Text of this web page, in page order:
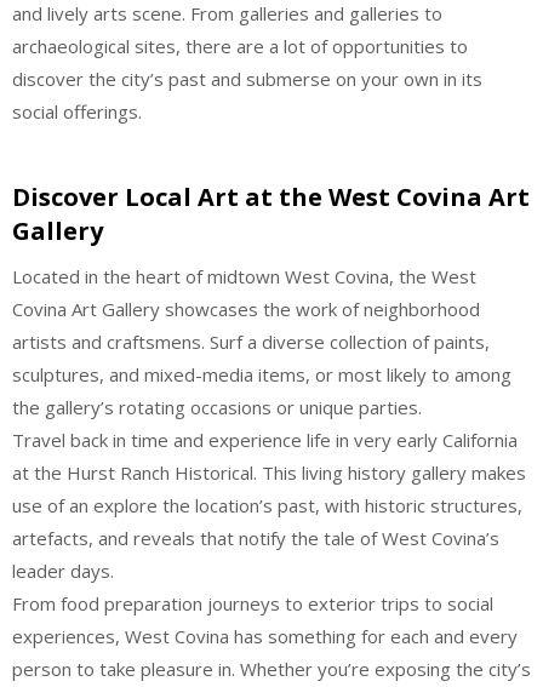
and lively arts scene. From galleries and galleries to
archaeological sites, there are a lot of opportunities to
discover the city’s past and submerse on your own in its
social offerings.
Discover Local Art at the West Covina Art
Gallery
Located in the heart of midtown West Covina, the West
Covina Art Gallery showcases the work of neighborhood
artists and craftsmens. Surf a diverse collection of paints,
sculptures, and mixed-media items, or most likely to among
the gallery’s rotating occasions or unique parties.
Travel back in time and experience life in very early California
at the Hurst Ranch Historical. This living history gallery makes
use of an explore the location’s past, with historic structures,
artefacts, and reveals that notify the tale of West Covina’s
leader days.
From food preparation journeys to exterior trips to social
experiences, West Covina has something for each and every
person to take pleasure in. Whether you’re exposing the city’s